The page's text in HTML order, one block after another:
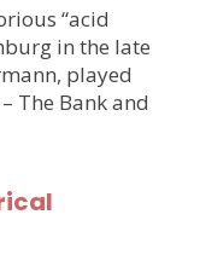
“acid
in the late
played
The Bank and